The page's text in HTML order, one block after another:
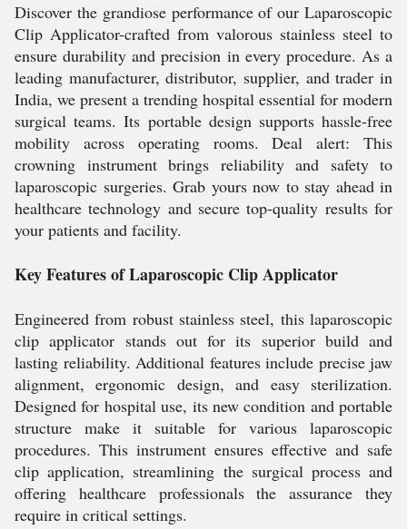
Discover the grandiose performance of our Laparoscopic
Clip Applicator-crafted from valorous stainless steel to
ensure durability and precision in every procedure. As a
leading manufacturer, distributor, supplier, and trader in
India, we present a trending hospital essential for modern
surgical teams. Its portable design supports hassle-free
mobility across operating rooms. Deal alert: This
crowning instrument brings reliability and safety to
laparoscopic surgeries. Grab yours now to stay ahead in
healthcare technology and secure top-quality results for
your patients and facility.
Key Features of Laparoscopic Clip Applicator
Engineered from robust stainless steel, this laparoscopic
clip applicator stands out for its superior build and
lasting reliability. Additional features include precise jaw
alignment, ergonomic design, and easy sterilization.
Designed for hospital use, its new condition and portable
structure make it suitable for various laparoscopic
procedures. This instrument ensures effective and safe
clip application, streamlining the surgical process and
offering healthcare professionals the assurance they
require in critical settings.